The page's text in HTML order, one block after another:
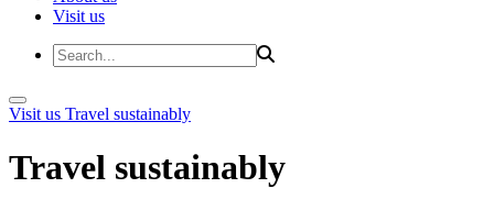
Visit us
Visit us Travel sustainably
Travel sustainably